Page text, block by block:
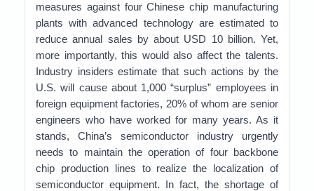
measures against four Chinese chip manufacturing
plants with advanced technology are estimated to
reduce annual sales by about USD 10 billion. Yet,
more importantly, this would also affect the talents.
Industry insiders estimate that such actions by the
U.S. will cause about 1,000 “surplus” employees in
foreign equipment factories, 20% of whom are senior
engineers who have worked for many years. As it
stands, China’s semiconductor industry urgently
needs to maintain the operation of four backbone
chip production lines to realize the localization of
semiconductor equipment. In fact, the shortage of